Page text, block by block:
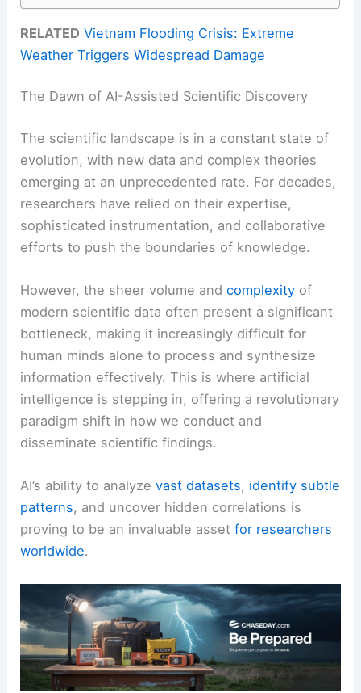
RELATED Vietnam Flooding Crisis: Extreme
Weather Triggers Widespread Damage
The Dawn of AI-Assisted Scientific Discovery
The scientific landscape is in a constant state of
evolution, with new data and complex theories
emerging at an unprecedented rate. For decades,
researchers have relied on their expertise,
sophisticated instrumentation, and collaborative
efforts to push the boundaries of knowledge.
However, the sheer volume andcomplexity of
modern scientific data often present a significant
bottleneck, making it increasingly difficult for
human minds alone to process and synthesize
information effectively. This is where artificial
intelligence is stepping in, offering a revolutionary
paradigm shift in how we conduct and
disseminate scientific findings.
AI’s ability to analyzevast datasets, identify subtle
patterns, and uncover hidden correlations is
proving to be an invaluable assetfor researchers
worldwide.